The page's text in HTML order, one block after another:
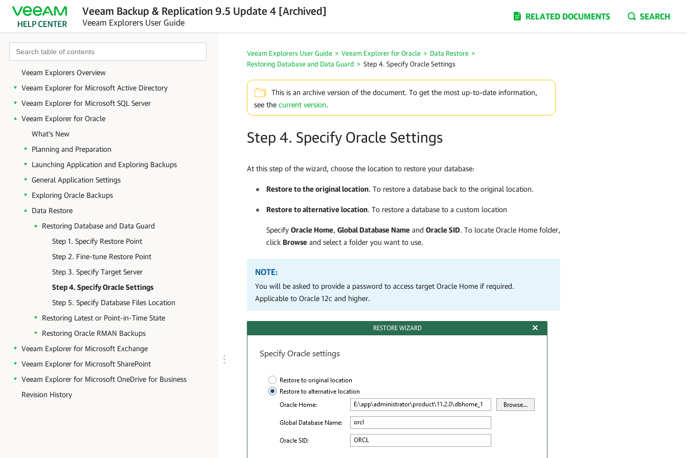
Veeam Backup & Replication 9.5 Update 4 [Archived]
Veeam Explorers User Guide
RELATED DOCUMENTS SEARCH
Veeam Explorers Overview
Veeam Explorer for Microsoft Active Directory
Veeam Explorer for Microsoft SQL Server
Veeam Explorer for Oracle
What's New
Planning and Preparation
Launching Application and Exploring Backups
General Application Settings
Exploring Oracle Backups
Data Restore
Restoring Database and Data Guard
Step 1. Specify Restore Point
Step 2. Fine-tune Restore Point
Step 3. Specify Target Server
Step 4. Specify Oracle Settings
Step 5. Specify Database Files Location
Restoring Latest or Point-in-Time State
Restoring Oracle RMAN Backups
Veeam Explorer for Microsoft Exchange
Veeam Explorer for Microsoft SharePoint
Veeam Explorer for Microsoft OneDrive for Business
Revision History
Veeam Explorers User Guide > Veeam Explorer for Oracle > Data Restore >
Restoring Database and Data Guard > Step 4. Specify Oracle Settings
This is an archive version of the document. To get the most up-to-date information,
see the current version.
Step 4. Specify Oracle Settings
At this step of the wizard, choose the location to restore your database:
Restore to the original location. To restore a database back to the original location.
Restore to alternative location. To restore a database to a custom location
Specify Oracle Home, Global Database Name and Oracle SID. To locate Oracle Home folder,
click Browse and select a folder you want to use.
NOTE:
You will be asked to provide a password to access target Oracle Home if required.
Applicable to Oracle 12c and higher.